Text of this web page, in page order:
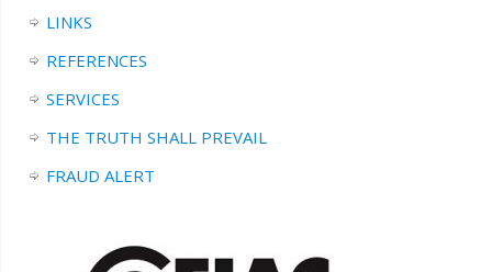
LINKS
REFERENCES
SERVICES
THE TRUTH SHALL PREVAIL
FRAUD ALERT